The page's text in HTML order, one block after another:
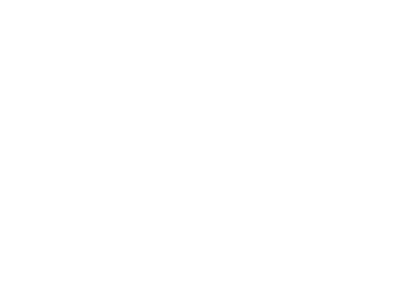
of crypto assets and the equity market, refreshed every 15